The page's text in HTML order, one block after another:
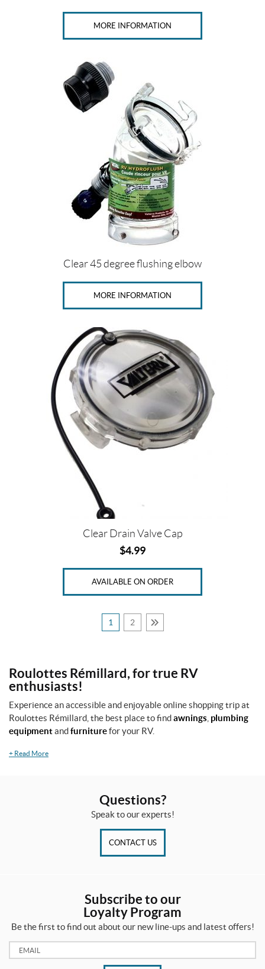
MORE INFORMATION
Clear 45 degree flushing elbow
MORE INFORMATION
Clear Drain Valve Cap
$4.99
AVAILABLE ON ORDER
1 2
Roulottes Rémillard, for true RV
enthusiasts!
Experience an accessible and enjoyable online shopping trip at
Roulottes Rémillard, the best place to findawnings plumbing
equipmentandfurniturefor your RV.
+ Read More
Questions?
Speak to our experts!
CONTACT US
Subscribe to our
Loyalty Program
Be the first to find out about our new line-ups and latest offers!
Email: